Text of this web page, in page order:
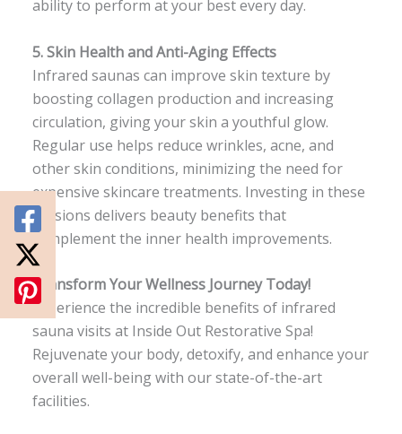
ability to perform at your best every day.
5.Skin Health and Anti-Aging Effects
Infrared saunas can improve skin texture by
boosting collagen production and increasing
circulation, giving your skin a youthful glow.
Regular use helps reduce wrinkles, acne, and
other skin conditions, minimizing the need for
expensive skincare treatments. Investing in these
sessions delivers beauty benefits that
complement the inner health improvements.
Transform Your Wellness Journey Today!
Experience the incredible benefits of infrared
sauna visits at Inside Out Restorative Spa!
Rejuvenate your body, detoxify, and enhance your
overall well-being with our state-of-the-art
facilities.